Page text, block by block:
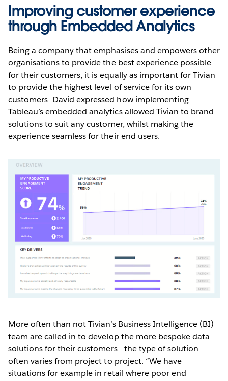
Improving customer experience
through Embedded Analytics
Being a company that emphasises and empowers other
organisations to provide the best experience possible
for their customers, it is equally as important for Tivian
to provide the highest level of service for its own
customers—David expressed how implementing
Tableau’s embedded analytics allowed Tivian to brand
solutions to suit any customer, whilst making the
experience seamless for their end users.
More often than not Tivian’s Business Intelligence (BI)
team are called in to develop the more bespoke data
solutions for their customers - the type of solution
often varies from project to project. “We have
situations for example in retail where poor end